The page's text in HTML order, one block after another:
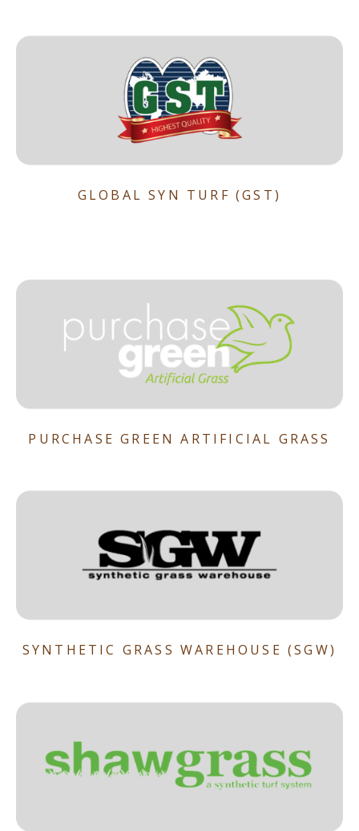
GLOBAL SYN TURF (GST)
PURCHASE GREEN ARTIFICIAL GRASS
SYNTHETIC GRASS WAREHOUSE (SGW)